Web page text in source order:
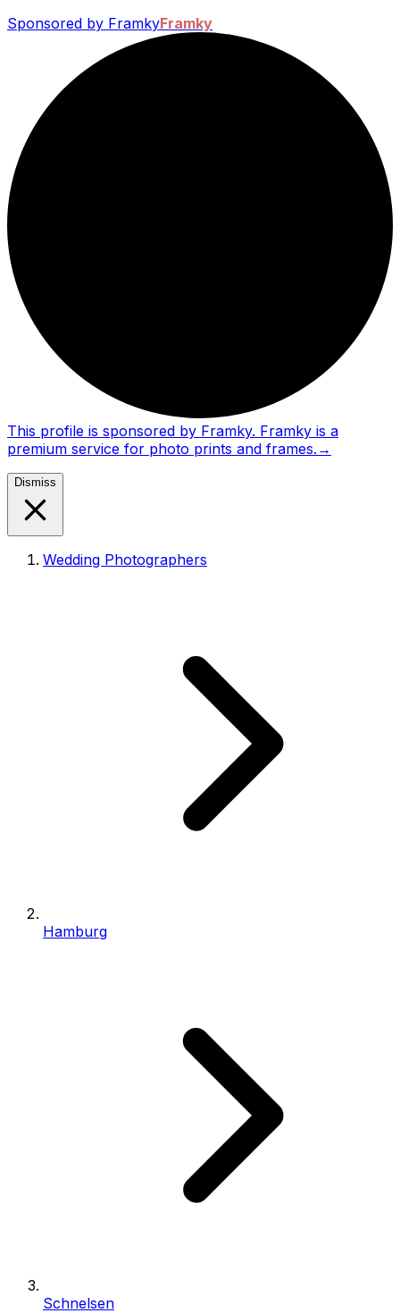
Sponsored by FramkyFramky
This profile is sponsored by Framky. Framky is a
premium service for photo prints and frames. →
Dismiss
Wedding Photographers
Hamburg
Schnelsen